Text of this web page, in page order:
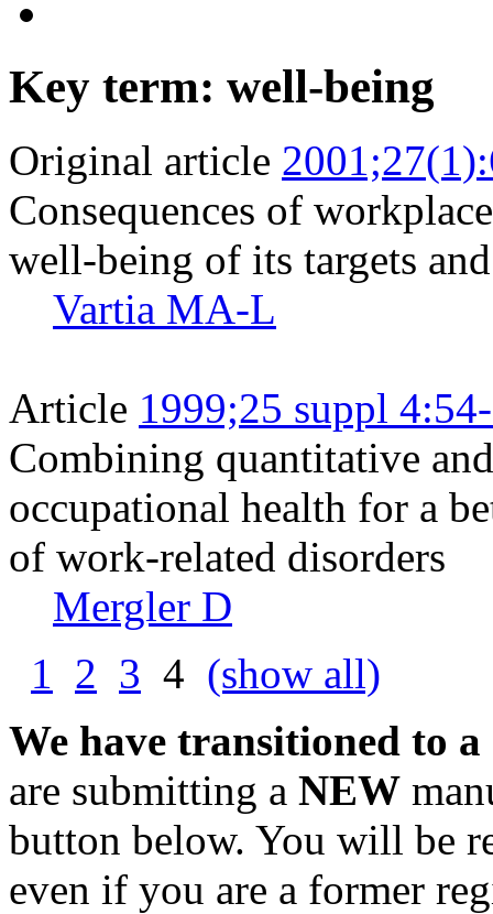
Key term: well-being
Original article
Consequences of
well-being of its targets
Vartia MA-L
Article 1999;25 suppl
Combining quantitative
occupational health for a
of work-related disorders
Mergler D
1 2 3 4 (show all)
We have transitioned to
are submitting a NEW
button below. You will be
even if you are a former